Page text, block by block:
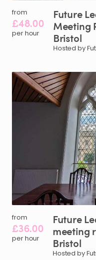
from
£48.00
per hour
Future
Meeting
Bristol
Hosted by
from
£36.00
per hour
Future
meeting
Bristol
Hosted by